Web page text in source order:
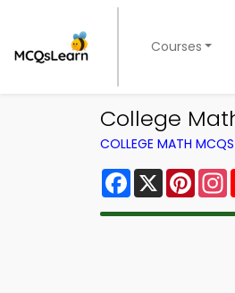
Courses
College
COLLEGE MATH
Facebook
X